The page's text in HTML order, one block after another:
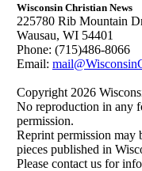
Wisconsin Christian News
225780 Rib Mountain
Wausau, WI 54401
Phone: (715)486-8066
Email:
Copyright 2026
No reproduction in any
permission.
Reprint permission may
pieces published in
Please contact us for